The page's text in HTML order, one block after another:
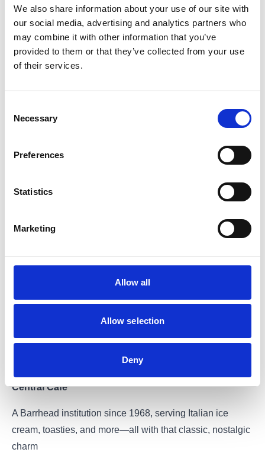
We also share information about your use of our site with
our social media, advertising and analytics partners who
may combine it with other information that you’ve
provided to them or that they’ve collected from your use
of their services.
Selection
Necessary
Preferences
Statistics
Marketing
Allow all
Allow selection
Deny
everyone. Here's a list of Barrhead's Cafés and sandwich
coffee
MacPhees Sandwich Bar and Deli
Famous for homemade soup and a full range of hot and
cold foods
The perfect stop for a warming soup and sandwich combo
Ice & Cream
collection or delivery
Central Café
A Barrhead institution since 1968, serving Italian ice
cream, toasties, and more—all with that classic, nostalgic
charm